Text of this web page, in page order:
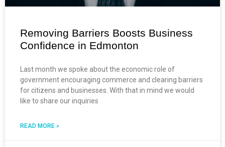
Removing Barriers Boosts Business
Confidence in Edmonton
Last month we spoke about the economic role of
government encouraging commerce and clearing barriers
for citizens and businesses. With that in mind we would
like to share our inquiries
READ MORE »